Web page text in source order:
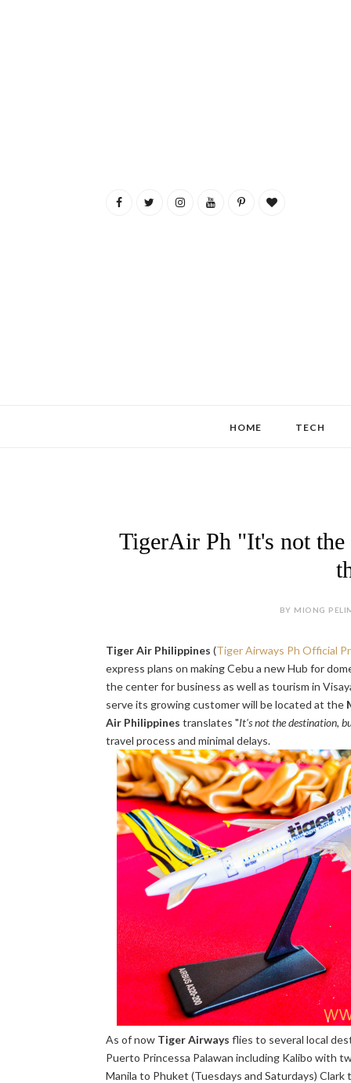
HOME TECH
TigerAir Ph "It's not the
BY MIONG
Tiger Air Philippines (Tiger Airways Ph Official
express plans on making Cebu a new Hub for
the center for business as well as tourism in
serve its growing customer will be located at the
Air Philippines translates "It's not the destination,
travel process and minimal delays.
As of now Tiger Airways flies to several local
Puerto Princessa Palawan including Kalibo with
Manila to Phuket (Tuesdays and Saturdays)